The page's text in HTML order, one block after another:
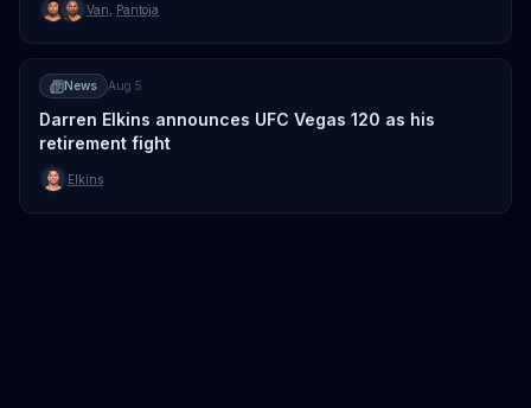
Van Pantoja
News Aug 5
Darren Elkins announces UFC Vegas 120 as his
retirement fight
Elkins